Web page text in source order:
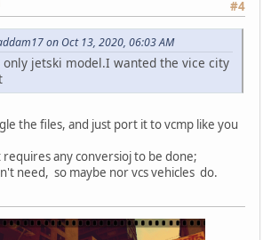
#4
on Oct 13, 2020, 06:03 AM
jetski model.I wanted the vice city
the files, and just port it to vcmp like you
any conversioj to be done;
need, so maybe nor vcs vehicles do.